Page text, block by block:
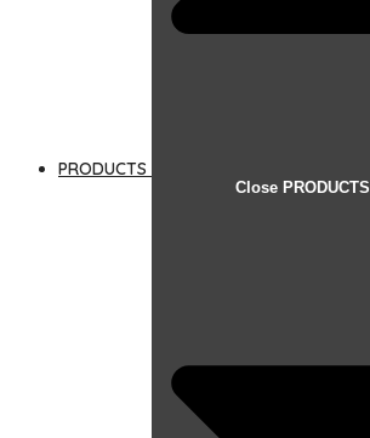
PRODUCTS
Close PRODUCTS